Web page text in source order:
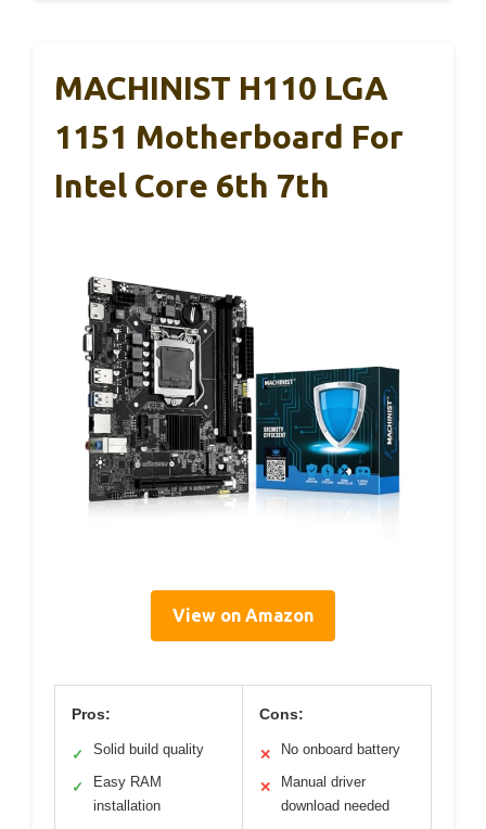
MACHINIST H110 LGA
1151 Motherboard For
Intel Core 6th 7th
View on Amazon
Pros:
✓ Solid build quality
✓
Easy RAM
installation
Cons:
✕ No onboard battery
✕
Manual driver
download needed